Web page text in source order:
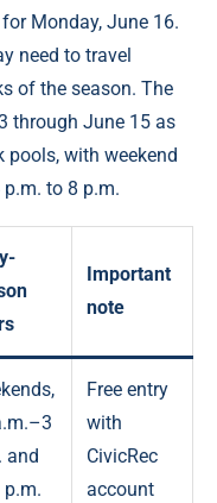
Monday, June 16.
need to travel
of the season. The
through June 15 as
with weekend
to 8 p.m.
Important
note
and
Free entry
with
CivicRec
account